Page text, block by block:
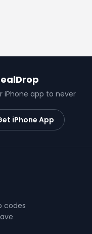
iPhone app to never
iPhone App
codes